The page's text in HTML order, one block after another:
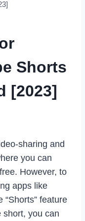
Shorts
[2023]
sharing and
you can
However, to
apps like
“Shorts” feature
short, you can